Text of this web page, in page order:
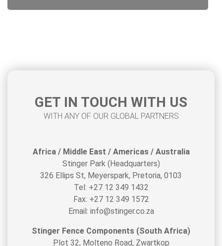
GET IN TOUCH WITH US
WITH ANY OF OUR GLOBAL PARTNERS
Africa / Middle East / Americas / Australia
Stinger Park (Headquarters)
326 Ellips St, Meyerspark, Pretoria, 0103
Tel: +27 12 349 1432
Fax: +27 12 349 1572
Email: info@stinger.co.za
Stinger Fence Components (South Africa)
Plot 32, Molteno Road, Zwartkop